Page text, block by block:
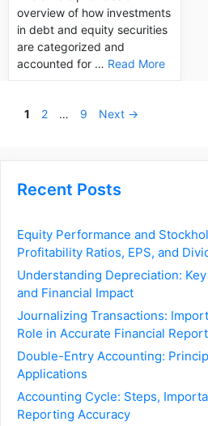
overview of how investments
in debt and equity securities
are categorized and
accounted for … Read More
Page
1 Page
2 … Page
9 Next →
Recent Posts
Equity Performance and
Profitability Ratios, EPS, and
Understanding Depreciation:
and Financial Impact
Journalizing Transactions:
Role in Accurate Financial
Double-Entry Accounting:
Applications
Accounting Cycle: Steps,
Reporting Accuracy